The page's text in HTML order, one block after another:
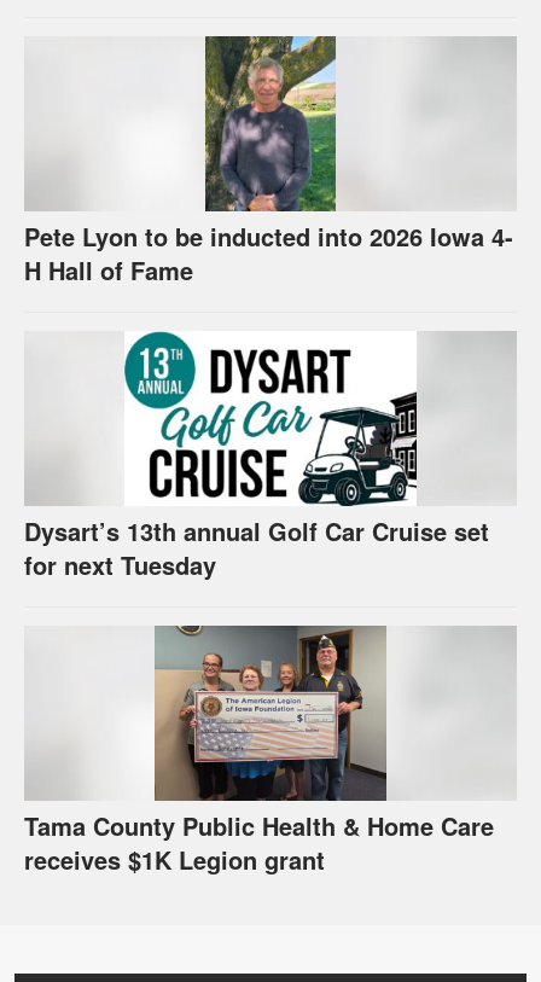
Pete Lyon to be inducted into 2026 Iowa 4-
H Hall of Fame
Dysart’s 13th annual Golf Car Cruise set
for next Tuesday
Tama County Public Health & Home Care
receives $1K Legion grant